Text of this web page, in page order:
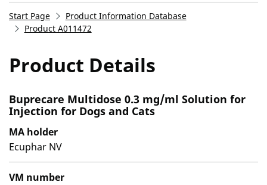
Start Page
Product Information Database
Product A011472
Product Details
Buprecare Multidose 0.3 mg/ml Solution for
Injection for Dogs and Cats
MA holder
Ecuphar NV
VM number